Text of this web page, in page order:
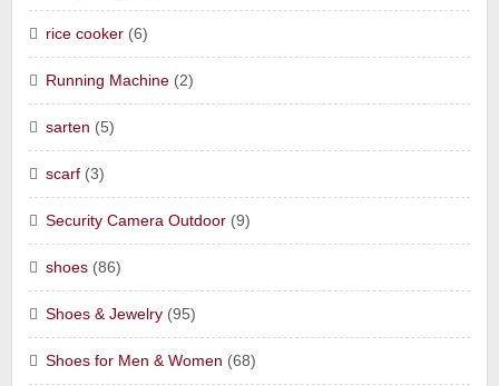
rice cooker (6)
Running Machine (2)
sarten (5)
scarf (3)
Security Camera Outdoor (9)
shoes (86)
Shoes & Jewelry (95)
Shoes for Men & Women (68)